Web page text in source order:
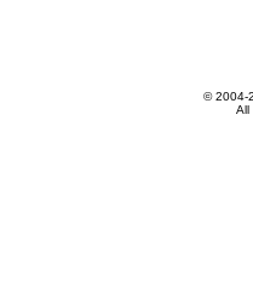
© 2004-
All